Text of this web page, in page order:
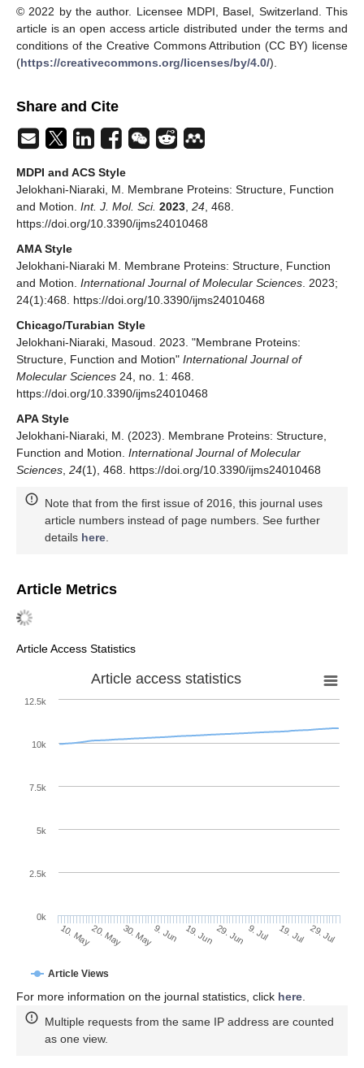
© 2022 by the author. Licensee MDPI, Basel, Switzerland. This
article is an open access article distributed under the terms and
conditions of the Creative Commons Attribution (CC BY) license
(https://creativecommons.org/licenses/by/4.0/).
Share and Cite
MDPI and ACS Style
Jelokhani-Niaraki, M. Membrane Proteins: Structure, Function
and Motion. Int. J. Mol. Sci. 2023 24 , 468.
https://doi.org/10.3390/ijms24010468
AMA Style
Jelokhani-Niaraki M. Membrane Proteins: Structure, Function
and Motion. International Journal of Molecular Sciences . 2023;
24(1):468. https://doi.org/10.3390/ijms24010468
Chicago/Turabian Style
Jelokhani-Niaraki, Masoud. 2023. "Membrane Proteins:
Structure, Function and Motion" International Journal of
Molecular Sciences 24, no. 1: 468.
https://doi.org/10.3390/ijms24010468
APA Style
Jelokhani-Niaraki, M. (2023). Membrane Proteins: Structure,
Function and Motion. International Journal of Molecular
Sciences 24(1), 468. https://doi.org/10.3390/ijms24010468
Note that from the first issue of 2016, this journal uses
article numbers instead of page numbers. See further
details here
Article Metrics
Article Access Statistics
Article access statistics
Article Views
10. May20. May30. May9. Jun 19. Jun29. Jun 9. Jul 19. Jul 29. Jul
0k
2.5k
5k
7.5k
10k
12.5k
For more information on the journal statistics, click here
Multiple requests from the same IP address are counted
as one view.